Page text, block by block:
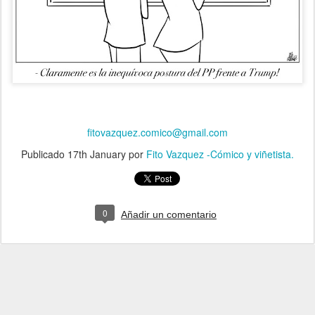
fitovazquez.comico@gmail.com
Publicado 17th January por Fito Vazquez -Cómico y viñetista.
0 Añadir un comentario